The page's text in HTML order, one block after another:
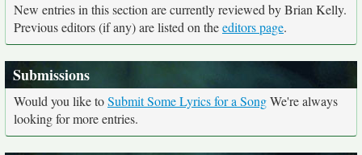
New entries in this section are currently reviewed by Brian Kelly.
Previous editors (if any) are listed on theeditors page.
Submissions
Would you like toSubmit Some Lyrics for a SongWe're always
looking for more entries.